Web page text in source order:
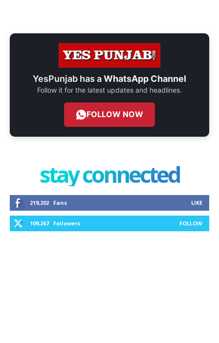
YesPunjab has aWhatsApp Channel
Follow it for the latest updates and headlines.
FOLLOW NOW
stay connected
219,202 Fans LIKE
109,267 Followers FOLLOW